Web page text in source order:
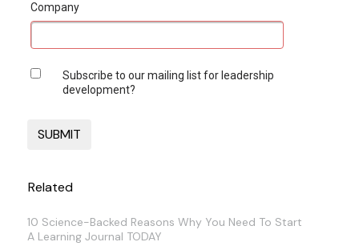
Company
Subscribe to our mailing list for leadership
development?
Related
10 Science-Backed Reasons Why You Need To Start
A Learning Journal TODAY